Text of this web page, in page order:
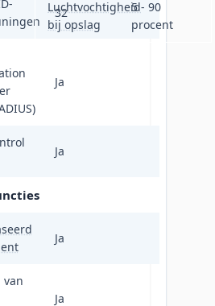
32
Ja
Ja
Ja
van
Ja
Luchtvochtigheid
bij opslag
5 - 90
procent